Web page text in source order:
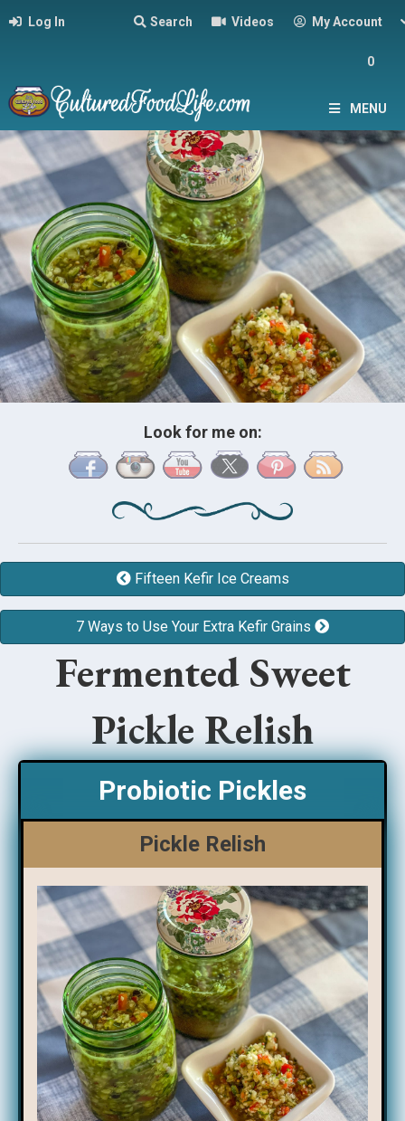
Log In Search Videos My Account
0
MENU
Look for me on:
Fifteen Kefir Ice Creams
7 Ways to Use Your Extra Kefir Grains
Fermented Sweet
Pickle Relish
Probiotic Pickles
Pickle Relish